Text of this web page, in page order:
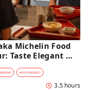
Michelin Food
Taste Elegant
and Iconic
#KID-FRIENDLY
3.5 hours